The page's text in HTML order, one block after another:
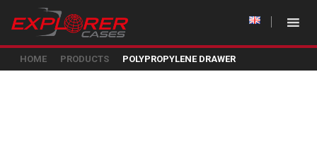
HOME PRODUCTS POLYPROPYLENE DRAWER